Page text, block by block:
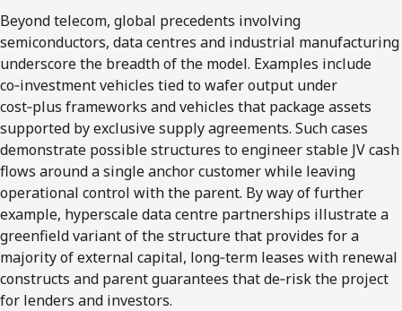
Beyond telecom, global precedents involving
semiconductors, data centres and industrial manufacturing
underscore the breadth of the model. Examples include
co‑investment vehicles tied to wafer output under
cost‑plus frameworks and vehicles that package assets
supported by exclusive supply agreements. Such cases
demonstrate possible structures to engineer stable JV cash
flows around a single anchor customer while leaving
operational control with the parent. By way of further
example, hyperscale data centre partnerships illustrate a
greenfield variant of the structure that provides for a
majority of external capital, long‑term leases with renewal
constructs and parent guarantees that de‑risk the project
for lenders and investors.